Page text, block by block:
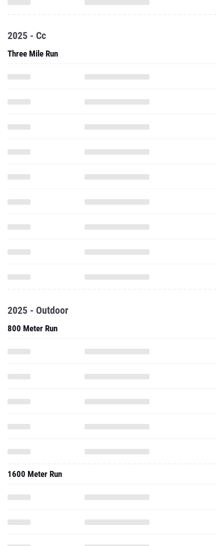
2025 - Cc
Three Mile Run
2025 - Outdoor
800 Meter Run
1600 Meter Run